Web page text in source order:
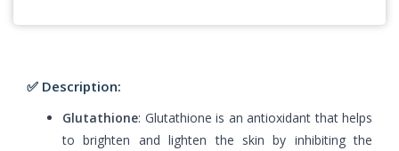
✅ Description:
Glutathione: Glutathione is an antioxidant that helps
to brighten and lighten the skin by inhibiting the